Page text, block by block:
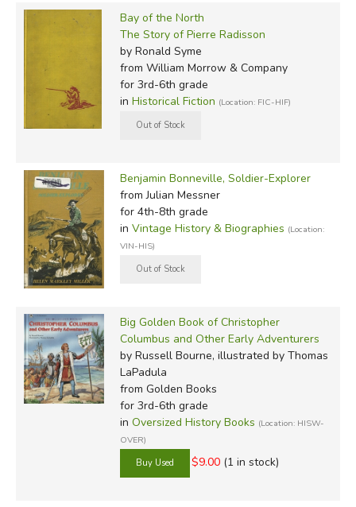
Bay of the North
The Story of Pierre Radisson
by Ronald Syme
from William Morrow & Company
for 3rd-6th grade
in Historical Fiction (Location: FIC-HIF)
Benjamin Bonneville, Soldier-Explorer
from Julian Messner
for 4th-8th grade
in Vintage History & Biographies (Location:
VIN-HIS)
Big Golden Book of Christopher
Columbus and Other Early Adventurers
by Russell Bourne, illustrated by Thomas
LaPadula
from Golden Books
for 3rd-6th grade
in Oversized History Books (Location: HISW-
OVER)
$9.00 (1 in stock)